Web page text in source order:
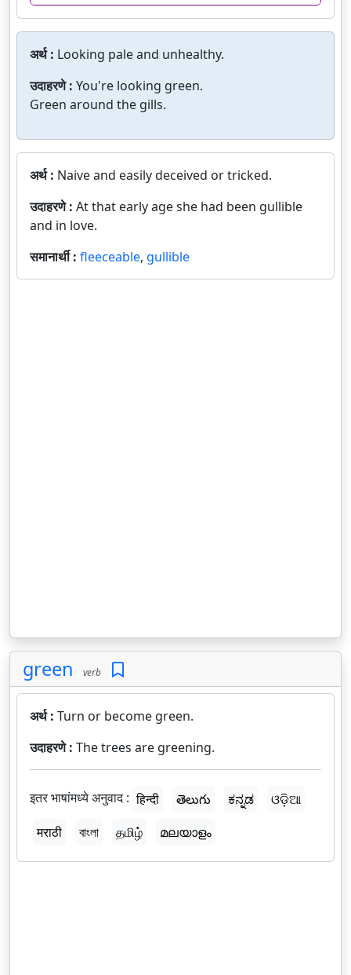
अर्थ : Looking pale and unhealthy.
उदाहरणे : You're looking green.
Green around the gills.
अर्थ : Naive and easily deceived or tricked.
उदाहरणे : At that early age she had been gullible
and in love.
समानार्थी : fleeceable, gullible
green verb
अर्थ : Turn or become green.
उदाहरणे : The trees are greening.
इतर भाषांमध्ये अनुवाद : हिन्दी తెలుగు ಕನ್ನಡ
ଓଡ଼ିଆ
मराठी
বাংলা தமிழ் മലയാളം